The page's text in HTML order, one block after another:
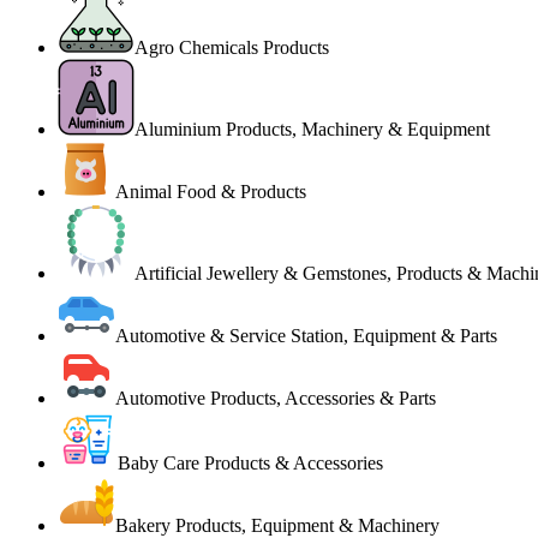
Agro Chemicals Products
Aluminium Products, Machinery & Equipment
Animal Food & Products
Artificial Jewellery & Gemstones, Products &
Automotive & Service Station, Equipment & Parts
Automotive Products, Accessories & Parts
Baby Care Products & Accessories
Bakery Products, Equipment & Machinery